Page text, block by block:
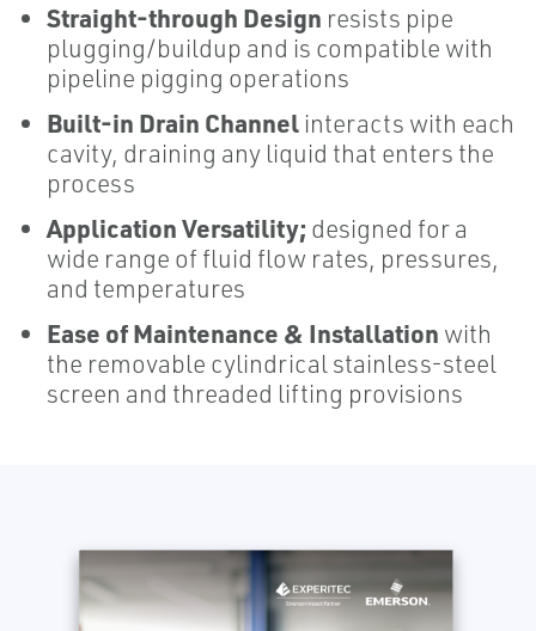
Straight-through Design resists pipe
plugging/buildup and is compatible with
pipeline pigging operations
Built-in Drain Channel interacts with each
cavity, draining any liquid that enters the
process
Application Versatility; designed for a
wide range of fluid flow rates, pressures,
and temperatures
Ease of Maintenance & Installation with
the removable cylindrical stainless-steel
screen and threaded lifting provisions